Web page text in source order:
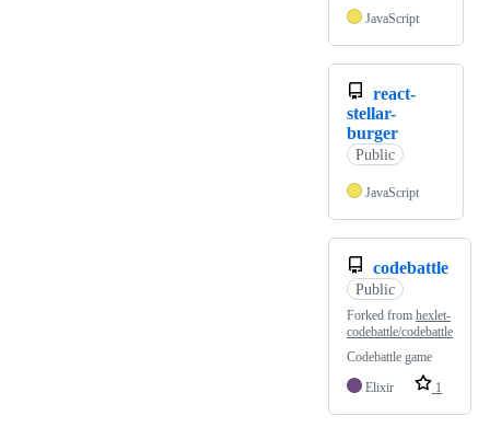
JavaScript
react-
stellar-
burger
Public
JavaScript
codebattle
Public
Forked from hexlet-
codebattle/codebattle
Codebattle game
Elixir
1